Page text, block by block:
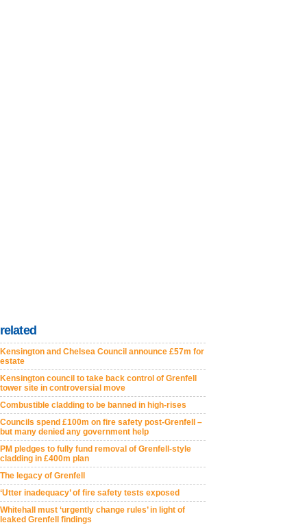
related
Kensington and Chelsea Council announce £57m for
estate
Kensington council to take back control of Grenfell
tower site in controversial move
Combustible cladding to be banned in high-rises
Councils spend £100m on fire safety post-Grenfell –
but many denied any government help
PM pledges to fully fund removal of Grenfell-style
cladding in £400m plan
The legacy of Grenfell
‘Utter inadequacy’ of fire safety tests exposed
Whitehall must ‘urgently change rules’ in light of
leaked Grenfell findings